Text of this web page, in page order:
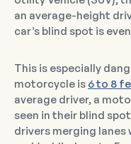
an average-height
car’s blind spot is
This is especially
motorcycle is 6 to 8
average driver, a
seen in their blind
drivers merging